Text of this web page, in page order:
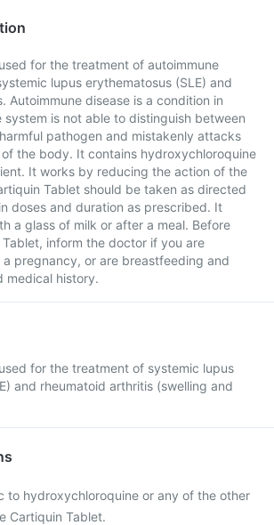
for the treatment of autoimmune
lupus erythematosus (SLE) and
Autoimmune disease is a condition in
system is not able to distinguish between
pathogen and mistakenly attacks
the body. It contains hydroxychloroquine
It works by reducing the action of the
Tablet should be taken as directed
doses and duration as prescribed. It
a glass of milk or after a meal. Before
inform the doctor if you are
pregnancy, or are breastfeeding and
medical history.
for the treatment of systemic lupus
and rheumatoid arthritis (swelling and
to hydroxychloroquine or any of the other
Cartiquin Tablet.